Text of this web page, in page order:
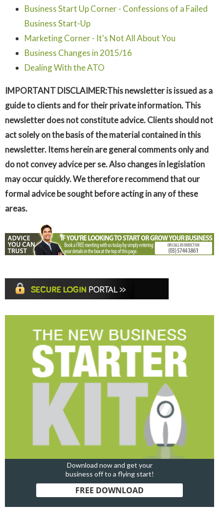
Business Start Up Corner - Confessions of a Failed
Business Start-Up
Marketing Corner - It's Not All About You
Business Changes in 2015/16
Dealing With the ATO
IMPORTANT DISCLAIMER:This newsletter is issued as a
guide to clients and for their private information. This
newsletter does not constitute advice. Clients should not
act solely on the basis of the material contained in this
newsletter. Items herein are general comments only and
do not convey advice per se. Also changes in legislation
may occur quickly. We therefore recommend that our
formal advice be sought before acting in any of these
areas.
Download now and get your
business off to a flying start!
FREE DOWNLOAD